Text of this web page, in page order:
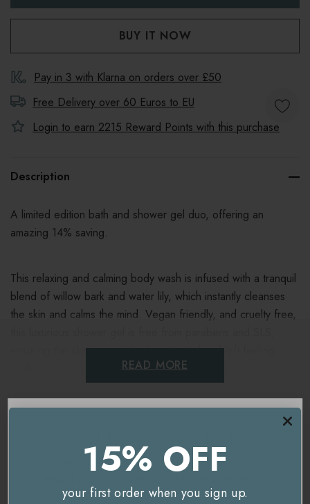
Pay in 3 with Klarna on orders over £50
Free Delivery over 60 Euros to EU
Login to earn 2215 Reward Points with this purchase
Description
A limited edition bath and shower gel duo, offering an
amazing 14% saving.
This relaxing and calming body wash is infused with a tranquil
blend of willow bark and water lily, which instantly cleanses
the skin and calms the mind. Vegan friendly, and cruelty free,
ensuring the skin is nourished, protected and left feeling
totally pampered! A perfect way to get a saving on your
favourite Noble Isle shower gel, or a great chance to try the
brand.
READ MORE
You're currently on ourUK/Europesite.
site instead?
15% OFF
your first order when you sign up.